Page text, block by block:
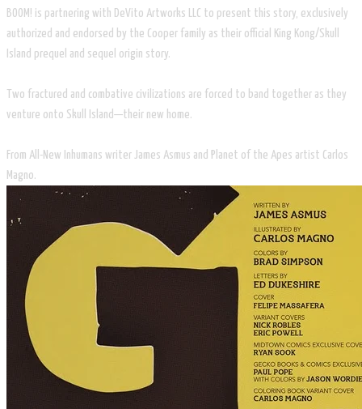
BOOM! is partnering with DeVito Artworks LLC to present this story, exclusively
authorized and endorsed by the Cooper family as their official King Kong/Skull
Island prequel and sequel origin story.
Two fractured and combative civilizations are forced to band together as they
venture onto Skull Island—their new home.
From All-New Inhumans writer James Asmus and Planet of the Apes artist Carlos
Magno.